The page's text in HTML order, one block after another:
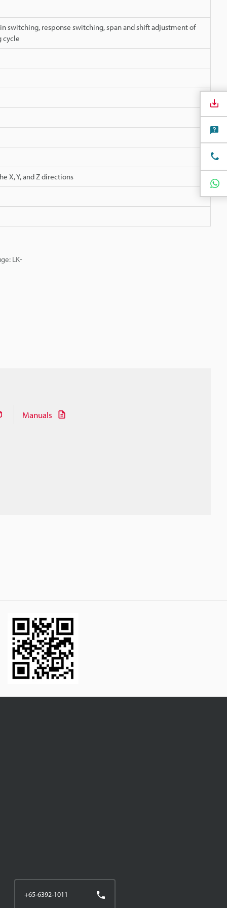
switching, response switching, span and shift adjustment of
cycle
X, Y, and Z directions
LK-
Manuals
+65-6392-1011